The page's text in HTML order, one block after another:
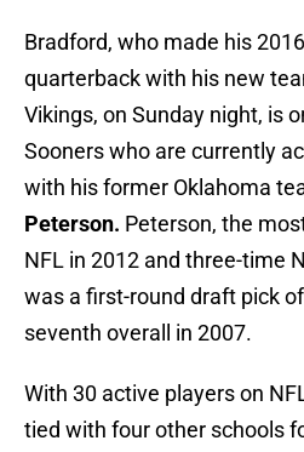
Bradford, who made his
quarterback with his new
Vikings, on Sunday night, is
Sooners who are currently
with his former Oklahoma
Peterson. Peterson, the
NFL in 2012 and three-time
was a first-round draft pick
seventh overall in 2007.
With 30 active players on
tied with four other schools